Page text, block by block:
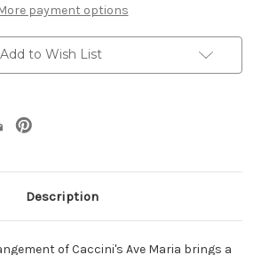
Violin
&
Piano
Violin
&
Piano
payment options
Add to Wish List
Description
of Caccini's Ave Maria brings a